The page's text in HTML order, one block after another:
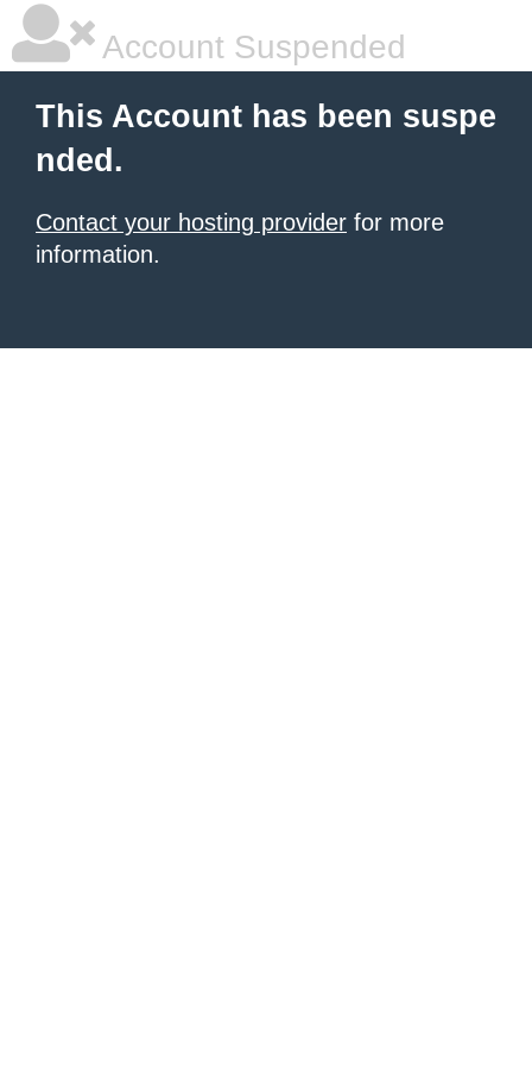
Account Suspended
This Account has been suspe
nded.
Contact your hosting provider for more
information.